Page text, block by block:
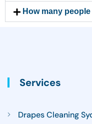
How many
Services
Drapes Cleaning